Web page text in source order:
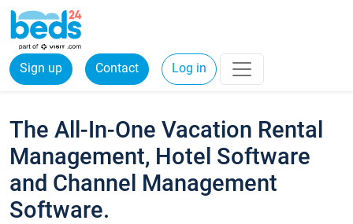
Sign up Contact Log in
The All-In-One Vacation Rental
Management, Hotel Software
and Channel Management
Software.